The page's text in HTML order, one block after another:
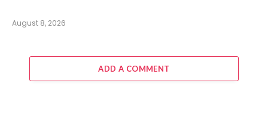
August 8, 2026
ADD A COMMENT